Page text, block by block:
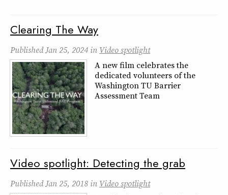
Clearing The Way
PublishedJan 25, 2024 in Video spotlight
A new film celebrates the
dedicated volunteers of the
Washington TU Barrier
Assessment Team
Video spotlight: Detecting the grab
PublishedJan 25, 2018 in Video spotlight